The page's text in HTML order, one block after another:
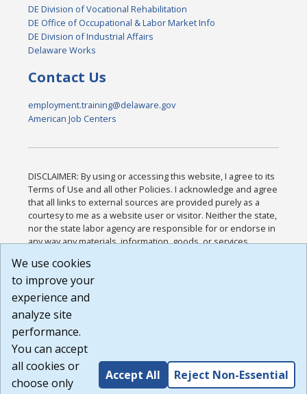
DE Division of Vocational Rehabilitation
DE Office of Occupational & Labor Market Info
DE Division of Industrial Affairs
Delaware Works
Contact Us
employment.training@delaware.gov
American Job Centers
DISCLAIMER: By using or accessing this website, I agree to its
Terms of Use and all other Policies. I acknowledge and agree
that all links to external sources are provided purely as a
courtesy to me as a website user or visitor. Neither the state,
nor the state labor agency are responsible for or endorse in
any way any materials, information, goods, or services
or any other practices of such sites. I acknowledge and
agree that the Terms of Use and all other Policies for this
Website are available to me, and I have read the
Build: 185cbd2bac10e1bc83ab283352c24c0a9f3fd098 ,
1.131
We use cookies
to improve your
experience and
analyze site
performance.
You can accept
all cookies or
choose only
Accept All Reject Non-Essential